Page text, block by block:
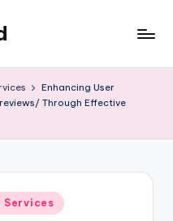
Enhancing User
Through Effective
Services